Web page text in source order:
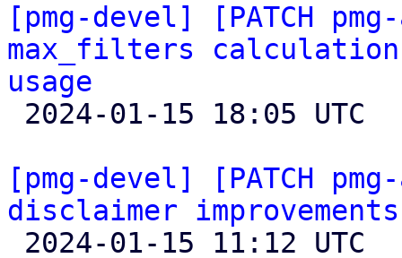
[pmg-devel] [PATCH
max_filters
usage
[pmg-devel] [PATCH
disclaimer improvements